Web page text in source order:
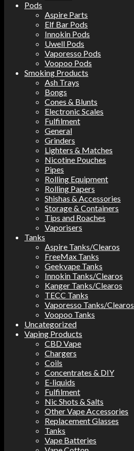
Pods
Aspire Parts
Elf Bar Pods
Innokin Pods
Uwell Pods
Vaporesso Pods
Voopoo Pods
Smoking Products
Ash Trays
Bongs
Cones & Blunts
Electronic Scales
Fulfilment
General
Grinders
Lighters & Matches
Nicotine Pouches
Pipes
Rolling Equipment
Rolling Papers
Shishas & Accessories
Storage & Containers
Tips and Roaches
Vaporisers
Tanks
Aspire Tanks/Clearos
FreeMax Tanks
Geekvape Tanks
Innokin Tanks/Clearos
Kanger Tanks/Clearos
TECC Tanks
Vaporesso Tanks/Clearos
Voopoo Tanks
Uncategorized
Vaping Products
CBD Vape
Chargers
Coils
Concentrates & DIY
E-liquids
Fulfilment
Nic Shots & Salts
Other Vape Accessories
Replacement Glasses
Tanks
Vape Batteries